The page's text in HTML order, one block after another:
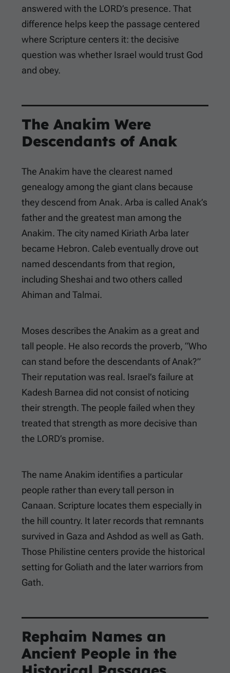
answered with the LORD’s presence. That
difference helps keep the passage centered
where Scripture centers it: the decisive
question was whether Israel would trust God
and obey.
The Anakim Were
Descendants of Anak
The Anakim have the clearest named
genealogy among the giant clans because
they descend from Anak. Arba is called Anak’s
father and the greatest man among the
Anakim. The city named Kiriath Arba later
became Hebron. Caleb eventually drove out
named descendants from that region,
including Sheshai and two others called
Ahiman and Talmai.
Moses describes the Anakim as a great and
tall people. He also records the proverb, “Who
can stand before the descendants of Anak?”
Their reputation was real. Israel’s failure at
Kadesh Barnea did not consist of noticing
their strength. The people failed when they
treated that strength as more decisive than
the LORD’s promise.
The name Anakim identifies a particular
people rather than every tall person in
Canaan. Scripture locates them especially in
the hill country. It later records that remnants
survived in Gaza and Ashdod as well as Gath.
Those Philistine centers provide the historical
setting for Goliath and the later warriors from
Gath.
Rephaim Names an
Ancient People in the